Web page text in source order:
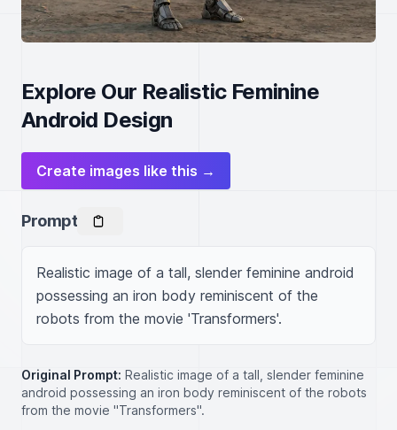
Explore Our Realistic Feminine
Android Design
Create images like this →
Prompt
Realistic image of a tall, slender feminine android
possessing an iron body reminiscent of the
robots from the movie 'Transformers'.
Original Prompt: Realistic image of a tall, slender feminine
android possessing an iron body reminiscent of the robots
from the movie "Transformers".